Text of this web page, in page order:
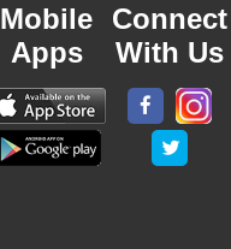
Mobile
Apps
Connect
With Us